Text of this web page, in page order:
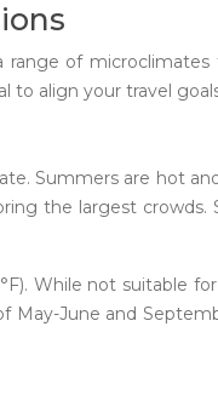
of
align your travel
Summers are hot
the largest
While not suitable
May-June and